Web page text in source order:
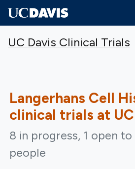
UC Davis Clinical Trials
Langerhans Cell
clinical trials at
8 in progress, 1 open
people